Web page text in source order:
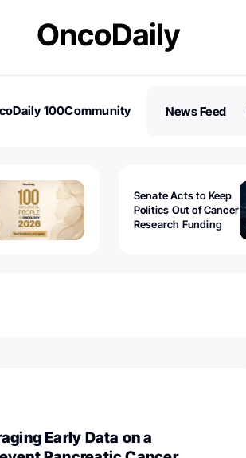
100Community
News Feed
Senate Acts to Keep
Politics Out of Cancer
Research Funding
Early Data on a